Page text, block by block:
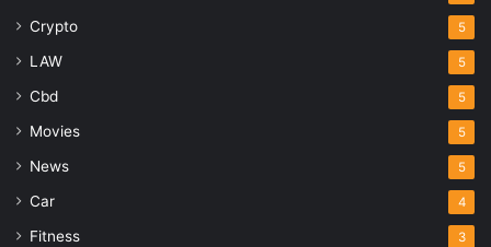
Crypto 5
LAW 5
Cbd 5
Movies 5
News 5
Car 4
Fitness 3